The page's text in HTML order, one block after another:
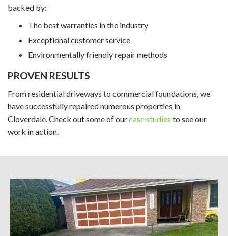
backed by:
The best warranties in the industry
Exceptional customer service
Environmentally friendly repair methods
PROVEN RESULTS
From residential driveways to commercial foundations, we
have successfully repaired numerous properties in
Cloverdale. Check out some of ourcase studies to see our
work in action.